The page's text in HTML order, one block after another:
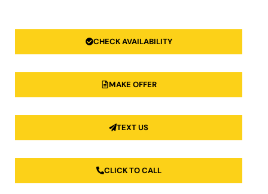
CHECK AVAILABILITY
MAKE OFFER
TEXT US
CLICK TO CALL